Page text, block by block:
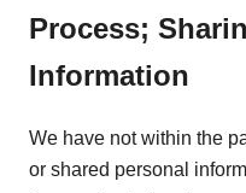
Process;
Information
We have not within the
or shared personal